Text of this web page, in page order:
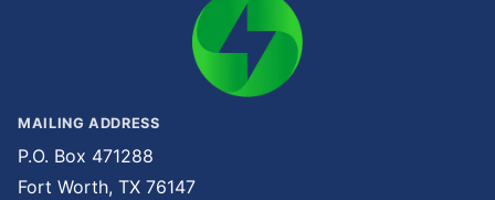
MAILING ADDRESS
P.O. Box 471288
Fort Worth, TX 76147